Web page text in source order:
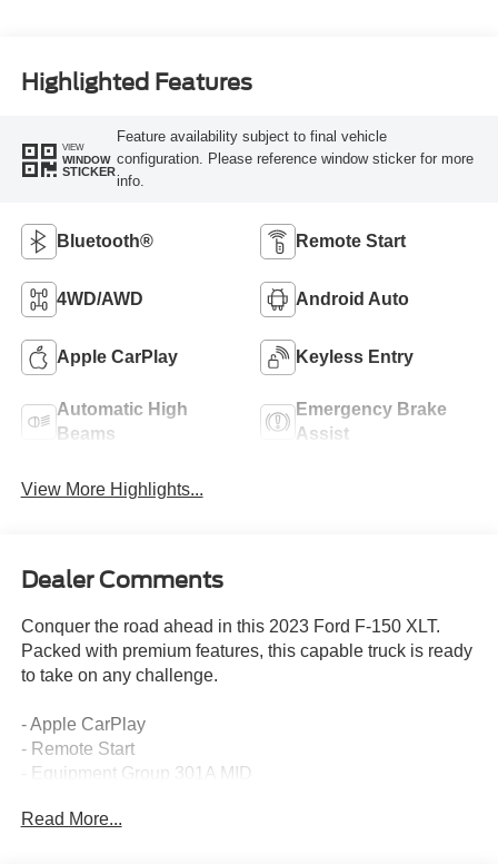
Highlighted Features
VIEW
WINDOW
STICKER
Feature availability subject to final vehicle
configuration. Please reference window sticker for more
info.
Bluetooth® Remote Start
4WD/AWD Android Auto
Apple CarPlay Keyless Entry
Automatic High
Beams
Emergency Brake
Assist
View More Highlights...
Dealer Comments
Conquer the road ahead in this 2023 Ford F-150 XLT.
Packed with premium features, this capable truck is ready
to take on any challenge.
- Apple CarPlay
- Remote Start
- Equipment Group 301A MID
- XLT Chrome Appearance Package
Read More...